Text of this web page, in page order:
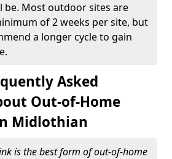
be. Most outdoor sites are
of 2 weeks per site, but
a longer cycle to gain
Asked
Out-of-Home
Midlothian
is the best form of out-of-home